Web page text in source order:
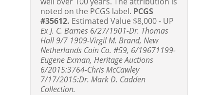
noted on the PCGS label. PCGS
#35612. Estimated Value $8,000 - UP
Ex J. C. Barnes 6/27/1901-Dr. Thomas
Hall 9/7 1909-Virgil M. Brand, New
Netherlands Coin Co. #59, 6/19671199-
Eugene Exman, Heritage Auctions
6/2015:3764-Chris McCawley
7/17/2015:Dr. Mark D. Cadden
Collection.